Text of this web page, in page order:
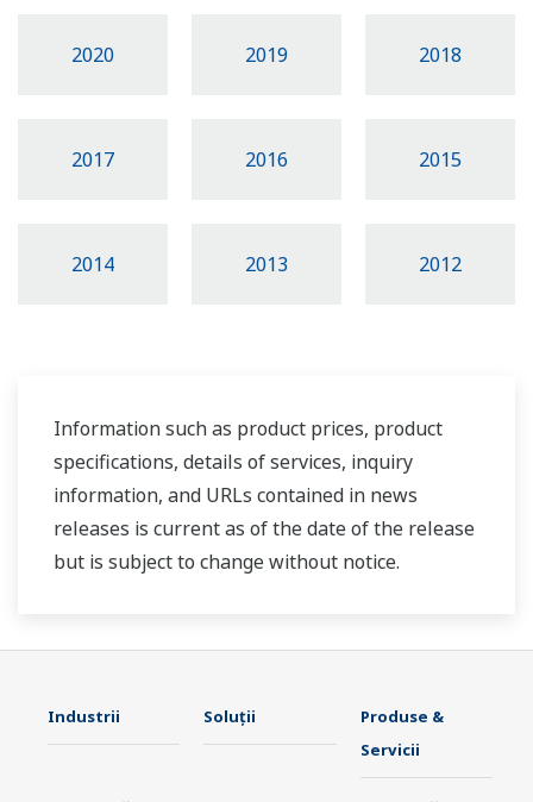
2020 2019 2018
2017 2016 2015
2014 2013 2012
Information such as product prices, product
specifications, details of services, inquiry
information, and URLs contained in news
releases is current as of the date of the release
but is subject to change without notice.
Industrii Soluţii
Produse &
Servicii